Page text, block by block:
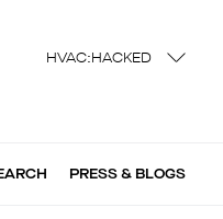
HVAC:HACKED
PRESS & BLOGS